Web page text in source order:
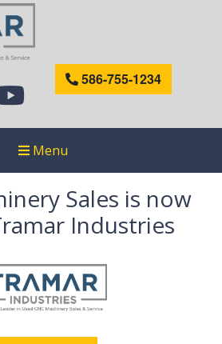
586-755-1234
Menu
Sales is now
Industries